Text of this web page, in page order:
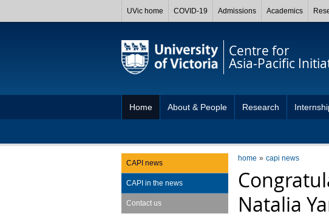
UVic home COVID-19 Admissions Academics
Centre for
Asia-Pacific
Home About & People Research
home capi news
Natalia
CAPI news
CAPI in the news
Contact us